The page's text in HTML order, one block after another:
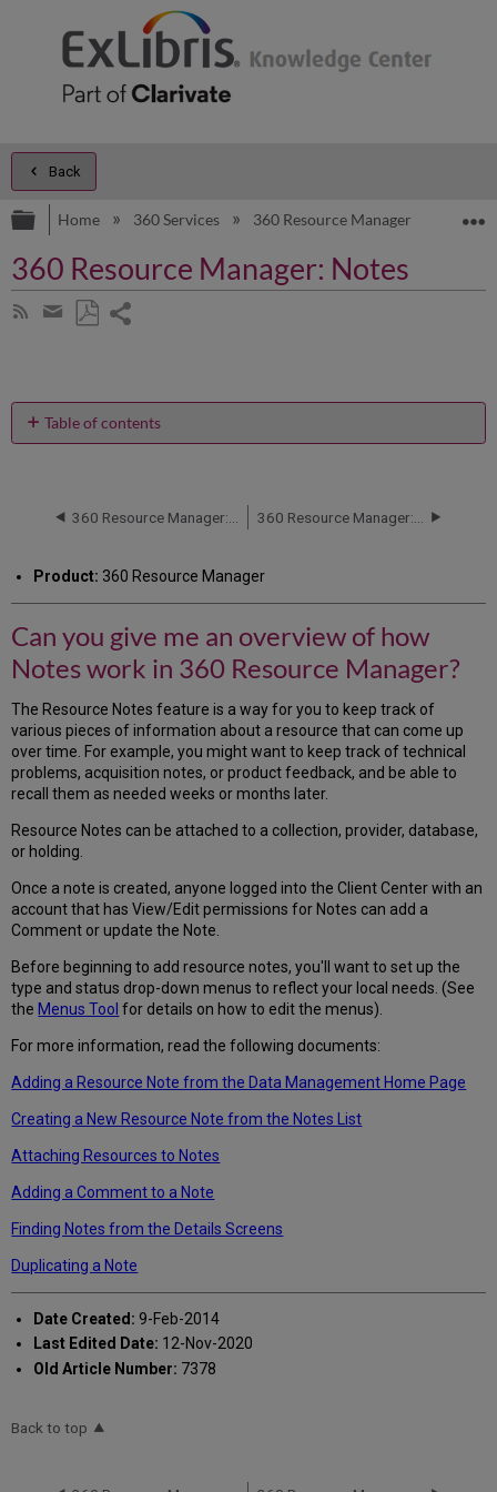
Back
Expand/collapse global hierarchy
Home 360 Services 360 Resource Manager
360 Resource Manager: Notes
Subscribe
Share
email
Table of contents
me
of
how
work
in
Resource
Manager?
Product: 360 Resource Manager
Can you give me an overview of how
Notes work in 360 Resource Manager?
The Resource Notes feature is a way for you to keep track of
various pieces of information about a resource that can come up
over time. For example, you might want to keep track of technical
problems, acquisition notes, or product feedback, and be able to
recall them as needed weeks or months later.
Resource Notes can be attached to a collection, provider, database,
or holding.
Once a note is created, anyone logged into the Client Center with an
account that has View/Edit permissions for Notes can add a
Comment or update the Note.
Before beginning to add resource notes, you'll want to set up the
type and status drop-down menus to reflect your local needs. (See
the Menus Tool for details on how to edit the menus).
For more information, read the following documents:
Adding a Resource Note from the Data Management Home Page
Creating a New Resource Note from the Notes List
Attaching Resources to Notes
Adding a Comment to a Note
Finding Notes from the Details Screens
Duplicating a Note
Date Created: 9-Feb-2014
Last Edited Date: 12-Nov-2020
Old Article Number: 7378
Back to top